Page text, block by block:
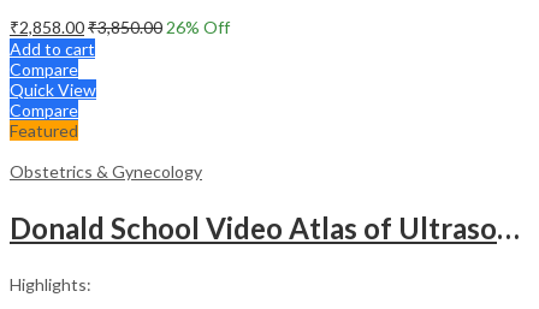
₹2,858.00₹3,850.00 26% Off
Add to cart
Compare
Quick View
Compare
Featured
Obstetrics & Gynecology
Donald School Video Atlas of Ultrasound in Fetal Anomalies and Gyne-Oncology – Medical Textbook
Highlights: